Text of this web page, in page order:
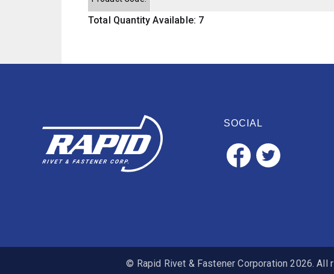
Total Quantity Available: 7
SOCIAL
© Rapid Rivet & Fastener Corporation 2026. All